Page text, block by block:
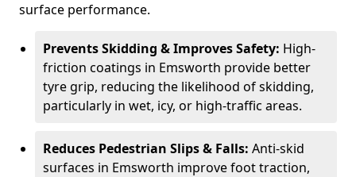
surface performance.
Prevents Skidding & Improves Safety: High-
friction coatings in Emsworth provide better
tyre grip, reducing the likelihood of skidding,
particularly in wet, icy, or high-traffic areas.
Reduces Pedestrian Slips & Falls: Anti-skid
surfaces in Emsworth improve foot traction,